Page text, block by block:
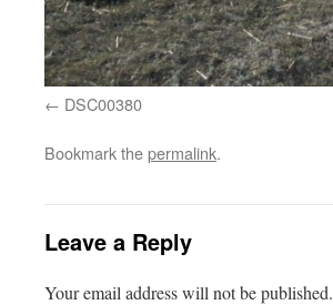
DSC00380
Bookmark thepermalink.
Leave a Reply
Your email address will not be published.